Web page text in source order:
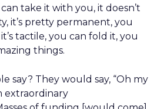
take it with you, it doesn’t
it’s pretty permanent, you
tactile, you can fold it, you
things.
say? They would say, “Oh my
extraordinary